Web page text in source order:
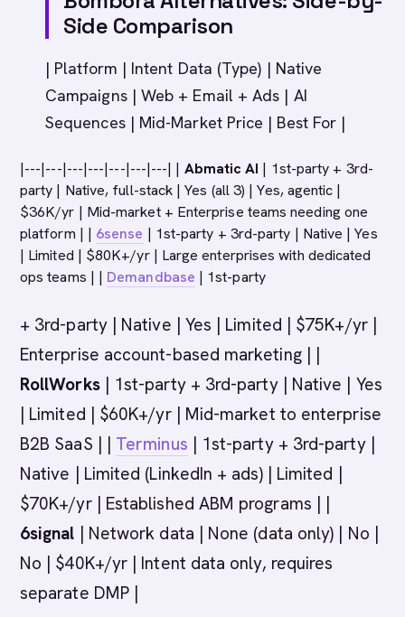
Side Comparison
| Platform | Intent Data (Type) | Native
Campaigns | Web + Email + Ads | AI
Sequences | Mid-Market Price | Best For |
|---|---|---|---|---|---|---| | Abmatic AI | 1st-party + 3rd-
party | Native, full-stack | Yes (all 3) | Yes, agentic |
$36K/yr | Mid-market + Enterprise teams needing one
platform | | 6sense | 1st-party + 3rd-party | Native | Yes
| Limited | $80K+/yr | Large enterprises with dedicated
ops teams | | Demandbase | 1st-party
+ 3rd-party | Native | Yes | Limited | $75K+/yr |
Enterprise account-based marketing | |
RollWorks| 1st-party + 3rd-party | Native | Yes
| Limited | $60K+/yr | Mid-market to enterprise
B2B SaaS | | Terminus | 1st-party + 3rd-party |
Native | Limited (LinkedIn + ads) | Limited |
$70K+/yr | Established ABM programs | |
6signal | Network data | None (data only) | No |
No | $40K+/yr | Intent data only, requires
separate DMP |